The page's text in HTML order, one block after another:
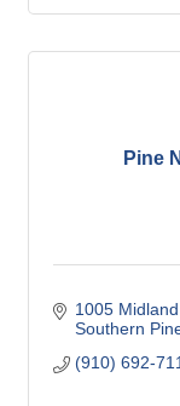
Pine
1005
Southern
(910) 692-